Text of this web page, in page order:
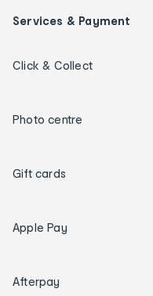
Services & Payment
Click & Collect
Photo centre
Gift cards
Apple Pay
Afterpay